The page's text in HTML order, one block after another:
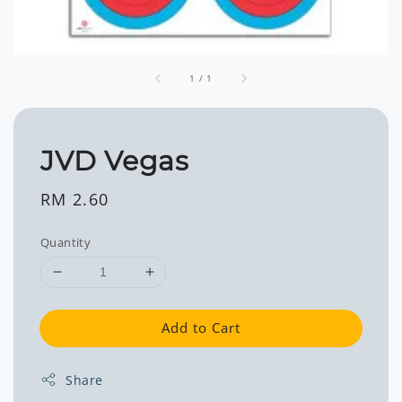
1 / 1
JVD Vegas
Regular
RM 2.60
Quantity
Add to Cart
Share